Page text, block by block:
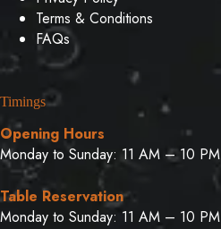
Terms & Conditions
FAQs
Timings
Opening Hours
Monday to Sunday: 11 AM – 10 PM
Table Reservation
Monday to Sunday: 11 AM – 10 PM